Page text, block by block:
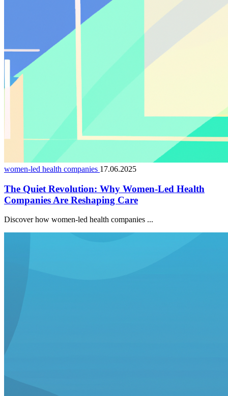
women-led health companies 17.06.2025
The Quiet Revolution: Why Women-Led Health
Companies Are Reshaping Care
Discover how women-led health companies ...